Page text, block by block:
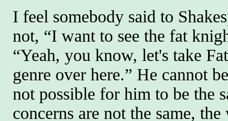
I feel somebody said to
not, “I want to see the fat
“Yeah, you know, let's take
genre over here.” He cannot
not possible for him to be the
concerns are not the same,